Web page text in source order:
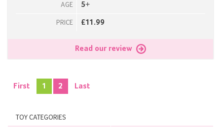
AGE 5+
PRICE £11.99
Read our review
First 1 2 Last
TOY CATEGORIES